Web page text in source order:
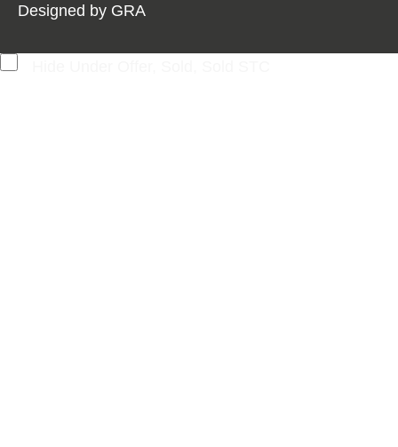
Designed by GRA